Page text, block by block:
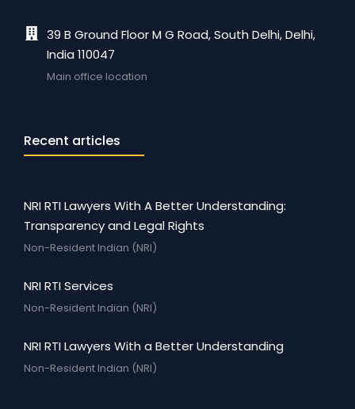
39 B Ground Floor M G Road, South Delhi, Delhi,
India 110047
Main office location
Recent articles
NRI RTI Lawyers With A Better Understanding:
Transparency and Legal Rights
Non-Resident Indian (NRI)
NRI RTI Services
Non-Resident Indian (NRI)
NRI RTI Lawyers With a Better Understanding
Non-Resident Indian (NRI)